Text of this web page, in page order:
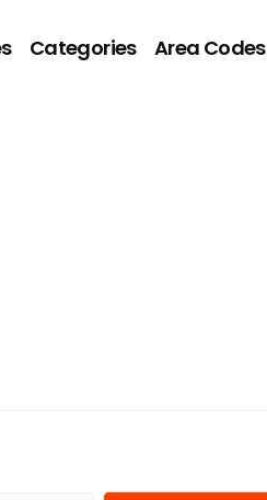
Categories Area Codes